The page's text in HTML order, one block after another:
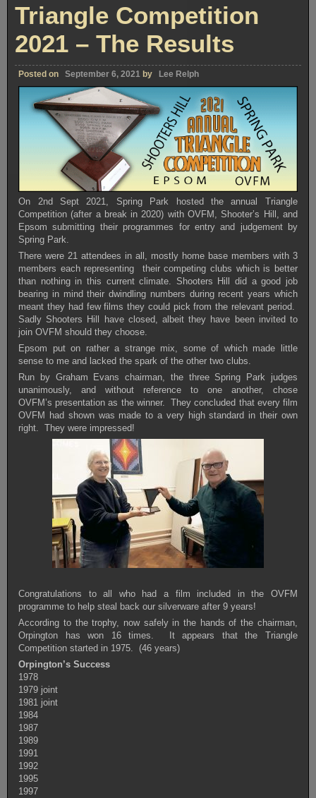
SEPTEMBER
2021
Triangle Competition
2021 – The Results
Posted on September 6, 2021 by Lee Relph
On 2nd Sept 2021, Spring Park hosted the annual Triangle
Competition (after a break in 2020) with OVFM, Shooter’s Hill, and
Epsom submitting their programmes for entry and judgement by
Spring Park.
There were 21 attendees in all, mostly home base members with 3
members each representing their competing clubs which is better
than nothing in this current climate. Shooters Hill did a good job
bearing in mind their dwindling numbers during recent years which
meant they had few films they could pick from the relevant period.
Sadly Shooters Hill have closed, albeit they have been invited to
join OVFM should they choose.
Epsom put on rather a strange mix, some of which made little
sense to me and lacked the spark of the other two clubs.
Run by Graham Evans chairman, the three Spring Park judges
unanimously, and without reference to one another, chose
OVFM’s presentation as the winner. They concluded that every film
OVFM had shown was made to a very high standard in their own
right. They were impressed!
Congratulations to all who had a film included in the OVFM
programme to help steal back our silverware after 9 years!
According to the trophy, now safely in the hands of the chairman,
Orpington has won 16 times. It appears that the Triangle
Competition started in 1975. (46 years)
Orpington’s Success
1978
1979 joint
1981 joint
1984
1987
1989
1991
1992
1995
1997